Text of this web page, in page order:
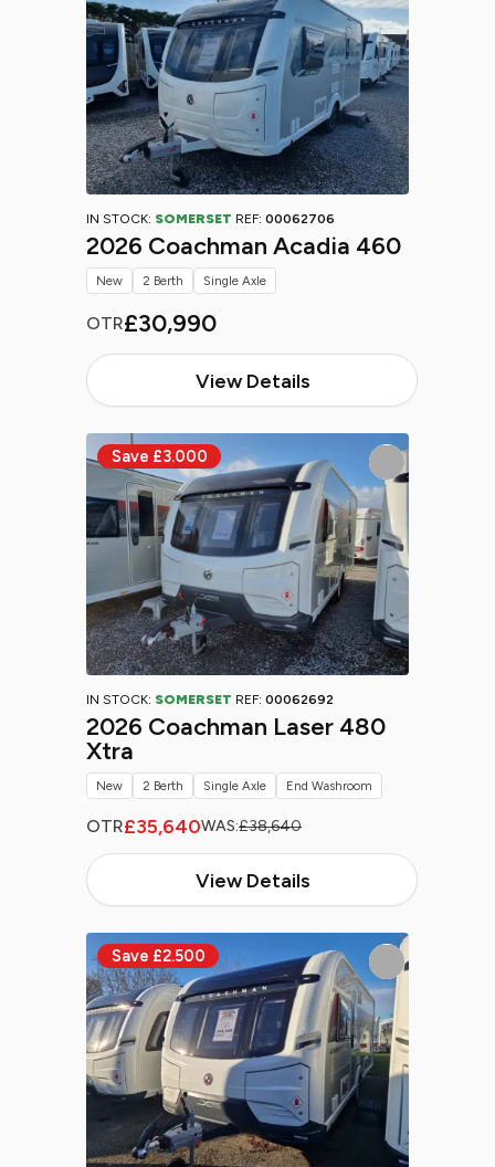
IN STOCK: SOMERSET REF: 00062706
2026 Coachman Acadia 460
OTR£30,990
View Details
New 2 Berth Single Axle
IN STOCK: SOMERSET REF: 00062692
2026 Coachman Laser 480
Xtra
OTR£35,640WAS:£38,640
View Details
New 2 Berth Single Axle End Washroom